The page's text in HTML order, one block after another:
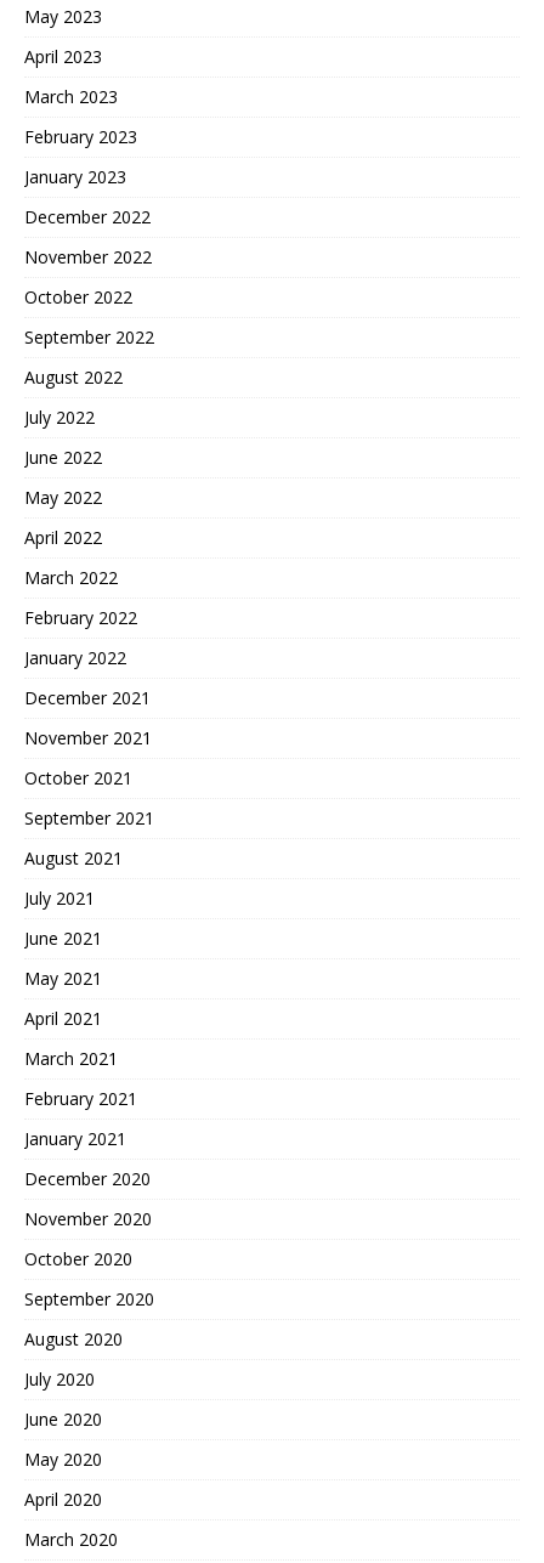
May 2023
April 2023
March 2023
February 2023
January 2023
December 2022
November 2022
October 2022
September 2022
August 2022
July 2022
June 2022
May 2022
April 2022
March 2022
February 2022
January 2022
December 2021
November 2021
October 2021
September 2021
August 2021
July 2021
June 2021
May 2021
April 2021
March 2021
February 2021
January 2021
December 2020
November 2020
October 2020
September 2020
August 2020
July 2020
June 2020
May 2020
April 2020
March 2020